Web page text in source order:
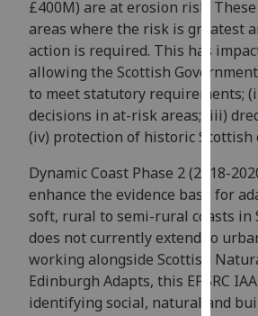
page.
I
£400M) are at erosion risk.
areas where the risk is greatest
action is required. This has
allowing the Scottish
to meet statutory requirements;
decisions in at-risk areas; (iii)
(iv) protection of historic Scottish
Dynamic Coast Phase 2 (2018-
enhance the evidence base for
soft, rural to semi-rural coasts in
does not currently extend to
working alongside Scottish
Edinburgh Adapts, this EPSRC
identifying social, natural and